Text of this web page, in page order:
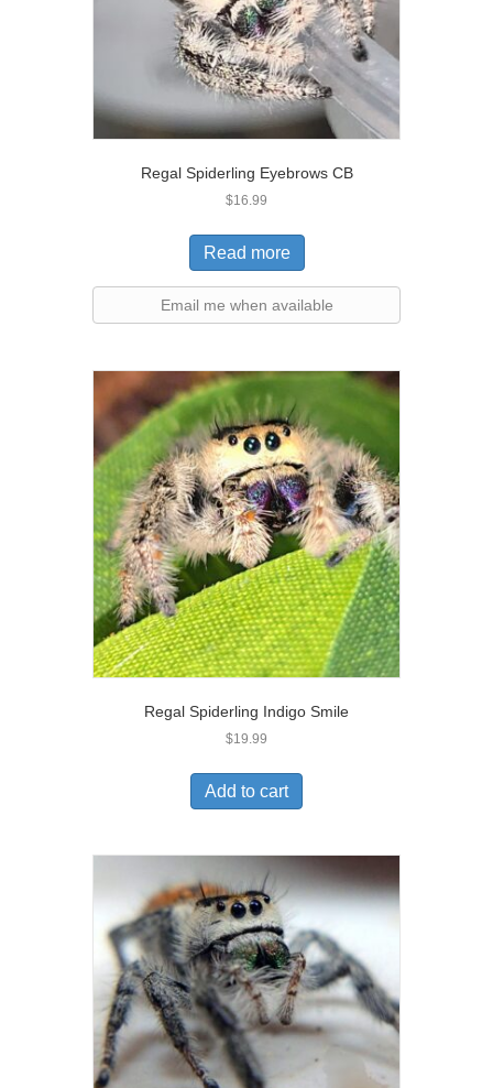
Regal Spiderling Eyebrows CB
$16.99
Read more
Email me when available
Regal Spiderling Indigo Smile
$19.99
Add to cart